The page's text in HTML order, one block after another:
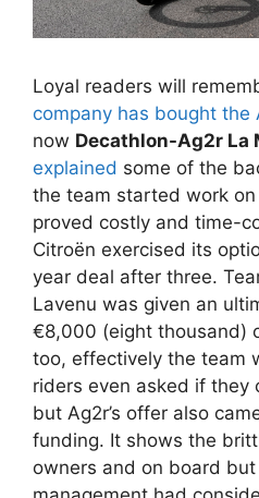
Loyal readers will
company has bought the
now Decathlon-Ag2r La
explained some of the
the team started work
proved costly and time-
Citroën exercised its
year deal after three.
Lavenu was given an
€8,000 (eight thousand)
too, effectively the team
riders even asked if they
but Ag2r’s offer also
funding. It shows the
owners and on board